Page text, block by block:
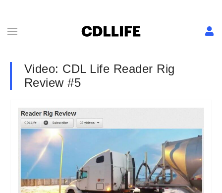
Video: CDL Life Reader Rig
Review #5